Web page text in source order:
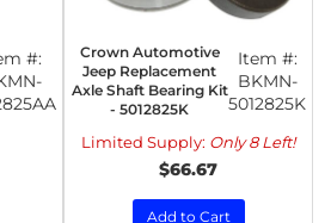
#:
Crown Automotive
Jeep Replacement
Axle Shaft Bearing Kit
- 5012825K
Item #:
BKMN-
5012825K
Limited Supply: Only 8 Left!
$66.67
Add to Cart